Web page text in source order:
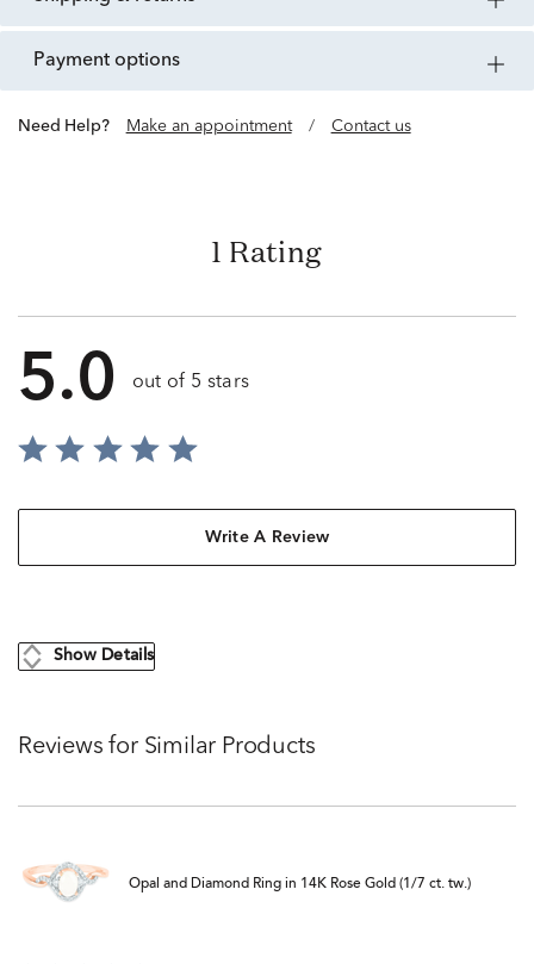
payment options
Need Help? Make an appointment / Contact us
1 Rating
5.0 out of 5 stars
Write A Review
Show Details
Reviews for Similar Products
Opal and Diamond Ring in 14K Rose Gold (1/7 ct. tw.)